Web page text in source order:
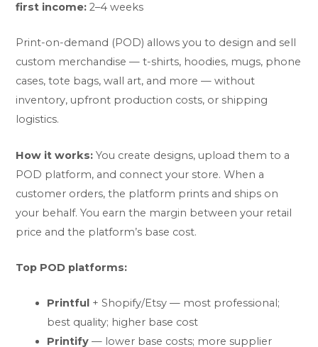
first income: 2–4 weeks
Print-on-demand (POD) allows you to design and sell
custom merchandise — t-shirts, hoodies, mugs, phone
cases, tote bags, wall art, and more — without
inventory, upfront production costs, or shipping
logistics.
How it works: You create designs, upload them to a
POD platform, and connect your store. When a
customer orders, the platform prints and ships on
your behalf. You earn the margin between your retail
price and the platform’s base cost.
Top POD platforms:
Printful + Shopify/Etsy — most professional;
best quality; higher base cost
Printify — lower base costs; more supplier